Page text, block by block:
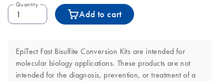
Quantity
Add to cart
EpiTect Fast Bisulfite Conversion Kits are intended for
molecular biology applications. These products are not
intended for the diagnosis, prevention, or treatment of a